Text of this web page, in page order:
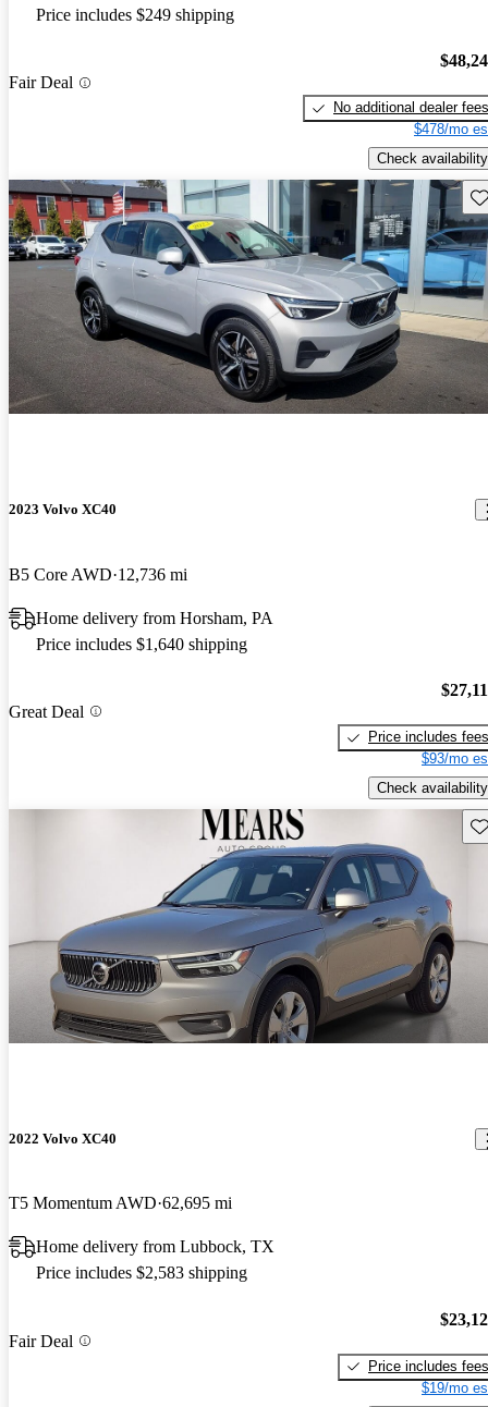
Price includes $249 shipping
Fair Deal
No additional dealer fees
$478/mo
Check availability
2023 Volvo XC40
B5 Core AWD 12,736 mi
Home delivery from Horsham, PA
Price includes $1,640 shipping
Great Deal
Price includes fees
$93/mo
Check availability
2022 Volvo XC40
T5 Momentum AWD 62,695 mi
Home delivery from Lubbock, TX
Price includes $2,583 shipping
Fair Deal
Price includes fees
$19/mo